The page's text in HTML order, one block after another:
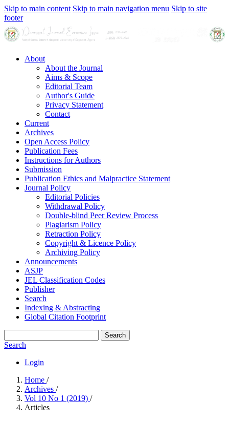
Skip to main content Skip to main navigation menu Skip to site
footer
About
About the Journal
Aims & Scope
Editorial Team
Author's Guide
Privacy Statement
Contact
Current
Archives
Open Access Policy
Publication Fees
Instructions for Authors
Submission
Publication Ethics and Malpractice Statement
Journal Policy
Editorial Policies
Withdrawal Policy
Double-blind Peer Review Process
Plagiarism Policy
Retraction Policy
Copyright & Licence Policy
Archiving Policy
Announcements
ASJP
JEL Classification Codes
Publisher
Search
Indexing & Abstracting
Global Citation Footprint
Search
Search
Login
Home /
Archives /
Vol 10 No 1 (2019) /
Articles